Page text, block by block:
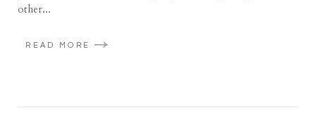
other...
READ MORE